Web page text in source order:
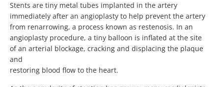
Stents are tiny metal tubes implanted in the artery
immediately after an angioplasty to help prevent the artery
from renarrowing, a process known as restenosis. In an
angioplasty procedure, a tiny balloon is inflated at the site
of an arterial blockage, cracking and displacing the plaque
and
restoring blood flow to the heart.